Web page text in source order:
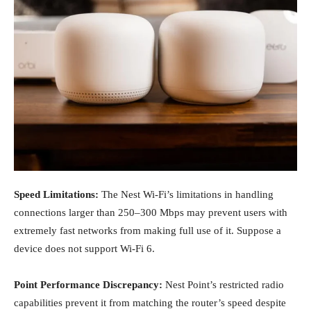
Speed Limitations: The Nest Wi-Fi’s limitations in handling
connections larger than 250–300 Mbps may prevent users with
extremely fast networks from making full use of it. Suppose a
device does not support Wi-Fi 6.
Point Performance Discrepancy: Nest Point’s restricted radio
capabilities prevent it from matching the router’s speed despite